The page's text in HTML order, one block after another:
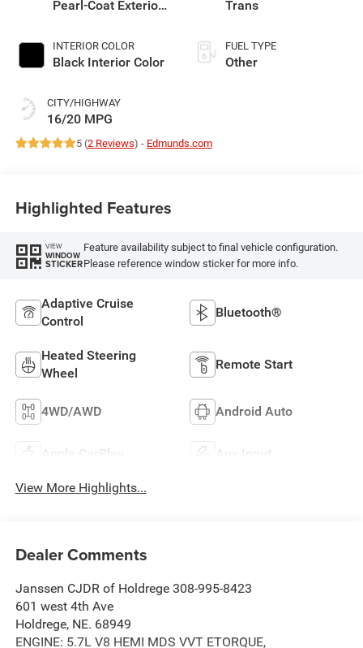
Pearl-Coat Exterior
INTERIOR COLOR
Black Interior Color
CITY/HIGHWAY
16/20 MPG
Trans
FUEL TYPE
Other
5 (2 Reviews) - Edmunds.com
Highlighted Features
VIEW
WINDOW
STICKER
Feature availability subject to final vehicle configuration.
Please reference window sticker for more info.
Adaptive Cruise
Control
Bluetooth®
Heated Steering
Wheel
Remote Start
4WD/AWD Android Auto
Apple CarPlay Aux Input
View More Highlights...
Dealer Comments
Janssen CJDR of Holdrege 308-995-8423
601 west 4th Ave
Holdrege, NE. 68949
ENGINE: 5.7L V8 HEMI MDS VVT ETORQUE,